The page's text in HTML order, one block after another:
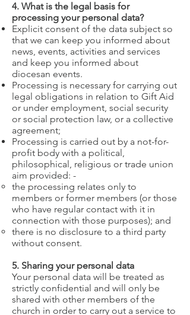
4. What is the legal basis for
processing your personal data?
Explicit consent of the data subject so
that we can keep you informed about
news, events, activities and services
and keep you informed about
diocesan events.
Processing is necessary for carrying out
legal obligations in relation to Gift Aid
or under employment, social security
or social protection law, or a collective
agreement;
Processing is carried out by a not-for-
profit body with a political,
philosophical, religious or trade union
aim provided: -
the processing relates only to
members or former members (or those
who have regular contact with it in
connection with those purposes); and
there is no disclosure to a third party
without consent.
5. Sharing your personal data
Your personal data will be treated as
strictly confidential and will only be
shared with other members of the
church in order to carry out a service to